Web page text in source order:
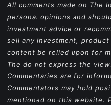
All comments made on The
personal opinions and
investment advice or
sell any investment,
content be relied upon for
The do not express the
Commentaries are for
Commentators may hold
mentioned on this website.